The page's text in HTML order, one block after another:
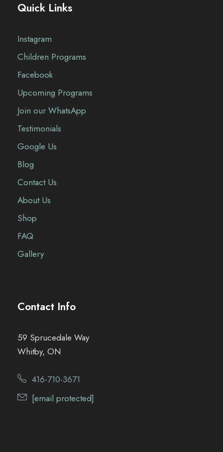
Quick Links
Instagram
Children Programs
Facebook
Upcoming Programs
Join our WhatsApp
Testimonials
Google Us
Blog
Contact Us
About Us
Shop
FAQ
Gallery
Contact Info
59 Sprucedale Way
Whitby, ON
416-710-3671
[email protected]